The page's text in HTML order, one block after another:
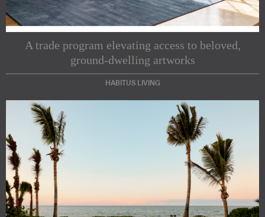
A trade program elevating access to beloved,
ground-dwelling artworks
HABITUS LIVING
Subscribe to our Newsletters